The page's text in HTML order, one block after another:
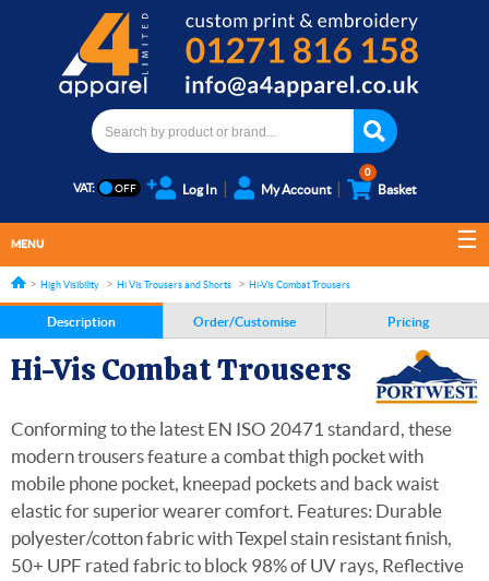
VAT: Log In My Account
0
Basket
MENU
High Visibility Hi Vis Trousers and Shorts Hi-Vis Combat Trousers
Description Order/Customise Pricing
Hi-Vis Combat Trousers
Conforming to the latest EN ISO 20471 standard, these
modern trousers feature a combat thigh pocket with
mobile phone pocket, kneepad pockets and back waist
elastic for superior wearer comfort. Features: Durable
polyester/cotton fabric with Texpel stain resistant finish,
50+ UPF rated fabric to block 98% of UV rays, Reflective